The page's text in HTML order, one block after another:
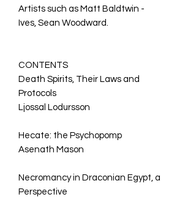
Artists such as Matt Baldtwin -
Ives, Sean Woodward.
CONTENTS
Death Spirits, Their Laws and
Protocols
Ljossal Lodursson
Hecate: the Psychopomp
Asenath Mason
Necromancy in Draconian Egypt, a
Perspective